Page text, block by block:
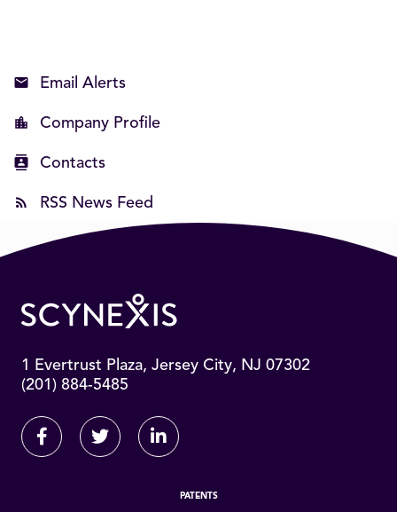
Email Alerts
Company Profile
Contacts
RSS News Feed
1 Evertrust Plaza, Jersey City, NJ 07302
(201) 884-5485
FacebookTwitter Linkedin
PATENTS